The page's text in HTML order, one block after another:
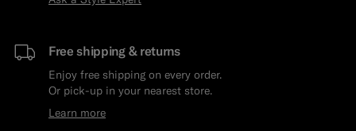
Free shipping & returns
Enjoy free shipping on every order.
Or pick-up in your nearest store.
Learn more